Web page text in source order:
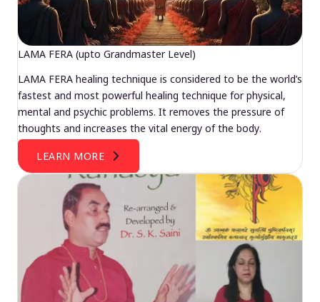
LAMA FERA (upto Grandmaster Level)
LAMA FERA healing technique is considered to be the world’s
fastest and most powerful healing technique for physical,
mental and psychic problems. It removes the pressure of
thoughts and increases the vital energy of the body.
LEARN MORE